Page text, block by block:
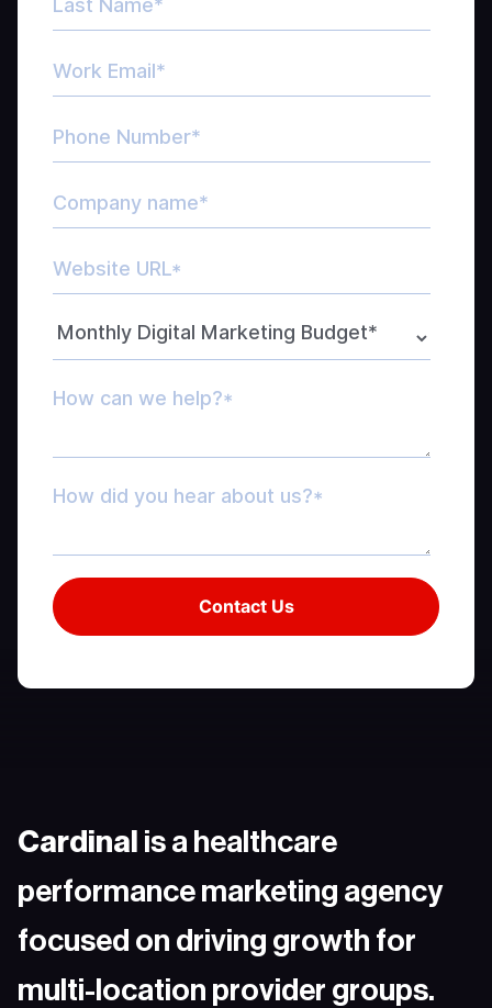
Cardinal is a healthcare
performance marketing agency
focused on driving growth for
multi-location provider groups.